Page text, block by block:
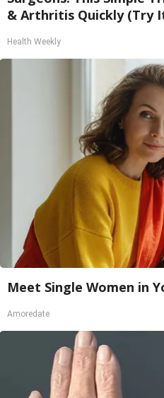
& Arthritis Quickly (Try
Health Weekly
Meet Single Women in
Amoredate